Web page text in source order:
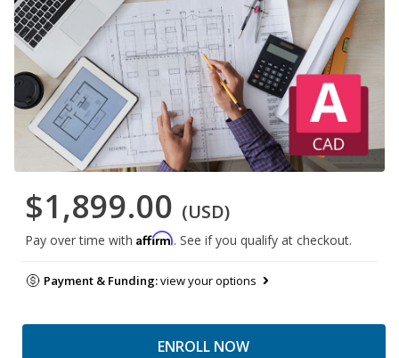
$1,899.00 (USD)
Pay over time with Affirm. See if you qualify at checkout.
Payment & Funding:view your options
ENROLL NOW